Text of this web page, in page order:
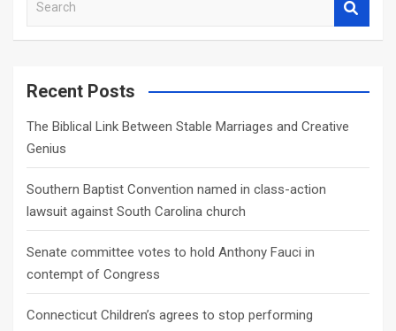
a
c
Recent Posts
The Biblical Link Between Stable Marriages and Creative
Genius
Southern Baptist Convention named in class-action
lawsuit against South Carolina church
Senate committee votes to hold Anthony Fauci in
contempt of Congress
Connecticut Children’s agrees to stop performing